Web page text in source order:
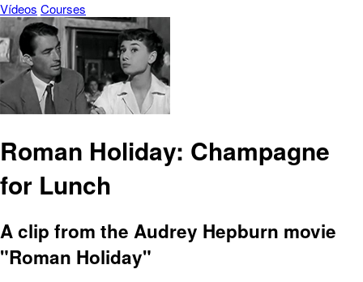
Vídeos Courses
Roman Holiday: Champagne
for Lunch
A clip from the Audrey Hepburn movie
"Roman Holiday"